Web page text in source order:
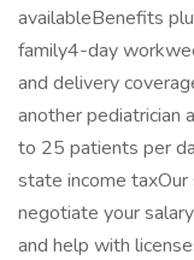
availableBenefits
family4-day
and delivery
another pediatrician
to 25 patients per
state income
negotiate your
and help with